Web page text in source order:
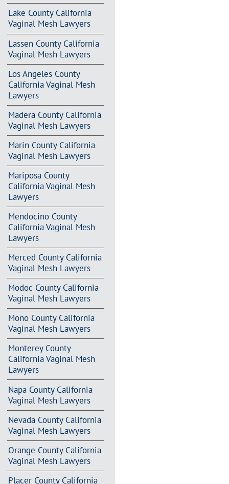
Lake County California
Vaginal Mesh Lawyers
Lassen County California
Vaginal Mesh Lawyers
Los Angeles County
California Vaginal Mesh
Lawyers
Madera County California
Vaginal Mesh Lawyers
Marin County California
Vaginal Mesh Lawyers
Mariposa County
California Vaginal Mesh
Lawyers
Mendocino County
California Vaginal Mesh
Lawyers
Merced County California
Vaginal Mesh Lawyers
Modoc County California
Vaginal Mesh Lawyers
Mono County California
Vaginal Mesh Lawyers
Monterey County
California Vaginal Mesh
Lawyers
Napa County California
Vaginal Mesh Lawyers
Nevada County California
Vaginal Mesh Lawyers
Orange County California
Vaginal Mesh Lawyers
Placer County California